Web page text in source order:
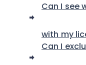
Can I see
Can I